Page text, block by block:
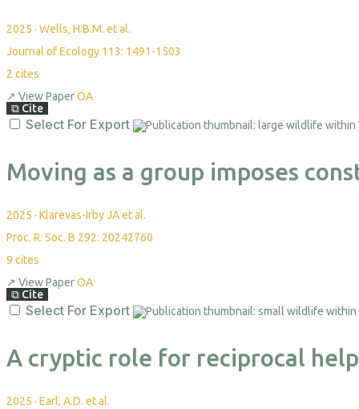
2025 · Wells, H.B.M. et al.
Journal of Ecology 113: 1491-1503
2 cites
↗ View PaperOA
⧉ Cite
Select For Export
Moving as a group imposes
2025 · Klarevas-Irby JA et al.
Proc. R. Soc. B 292: 20242760
9 cites
↗ View PaperOA
⧉ Cite
Select For Export
A cryptic role for reciprocal
2025 · Earl, A.D. et al.